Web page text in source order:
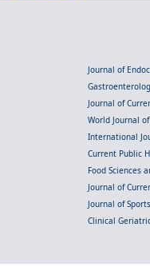
Journal of
Journal of
World Journal
International
Current Public
Food Sciences
Journal of
Journal of
Clinical